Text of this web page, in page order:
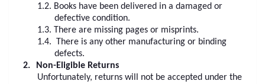
1.2. Books have been delivered in a damaged or
defective condition.
1.3. There are missing pages or misprints.
1.4.
There is any other manufacturing or binding
defects.
2.
Non-Eligible Returns
Unfortunately, returns will not be accepted under the